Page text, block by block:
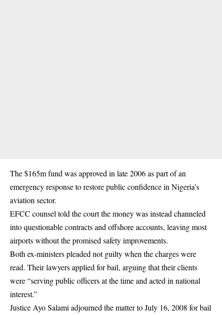
The $165m fund was approved in late 2006 as part of an
emergency response to restore public confidence in Nigeria’s
aviation sector.
EFCC counsel told the court the money was instead channeled
into questionablecontractsand offshore accounts, leaving most
airports without the promised safety improvements.
Both ex-ministers pleaded not guilty when the charges were
read. Their lawyers applied for bail, arguing that their clients
were “serving public officers at the time and acted in national
interest.”
Justice Ayo Salami adjourned the matter to July 16, 2008 for bail